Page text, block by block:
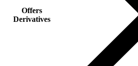
Offers
Derivatives